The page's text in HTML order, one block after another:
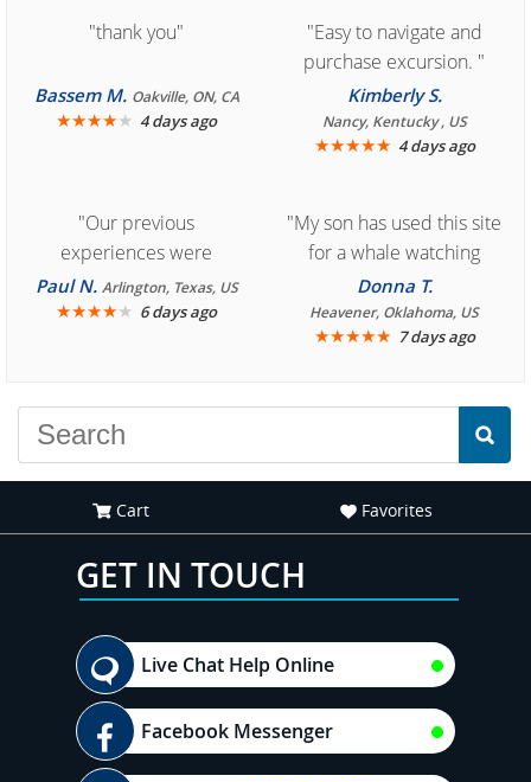
"thank you"
Bassem M. Oakville, ON, CA
★★★★★ 4 days ago
"Easy to navigate and
purchase excursion. "
Kimberly S.
Nancy, Kentucky , US
★★★★★ 4 days ago
"Our previous
experiences were
consistently enjoyable.
We are looking forward to
Paul N. Arlington, Texas, US
★★★★★ 6 days ago
"My son has used this site
for a whale watching
crew three years ago and
it was amazing. I
recommend your site to
Donna T.
Heavener, Oklahoma, US
★★★★★ 7 days ago
Cart Favorites
GET IN TOUCH
Live Chat Help Online
Facebook Messenger